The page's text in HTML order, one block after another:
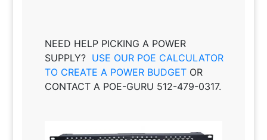
NEED HELP PICKING A POWER
SUPPLY? USE OUR POE CALCULATOR
TO CREATE A POWER BUDGETOR
CONTACT A POE-GURU 512-479-0317.